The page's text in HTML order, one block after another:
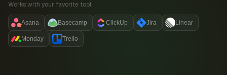
Works with your favorite tool:
Asana Basecamp ClickUp Jira Linear
Monday Trello